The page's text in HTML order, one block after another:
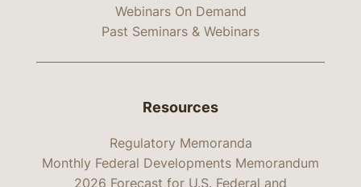
Webinars On Demand
Past Seminars & Webinars
Resources
Regulatory Memoranda
Monthly Federal Developments Memorandum
2026 Forecast for U.S. Federal and